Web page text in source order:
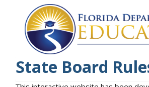
State Board